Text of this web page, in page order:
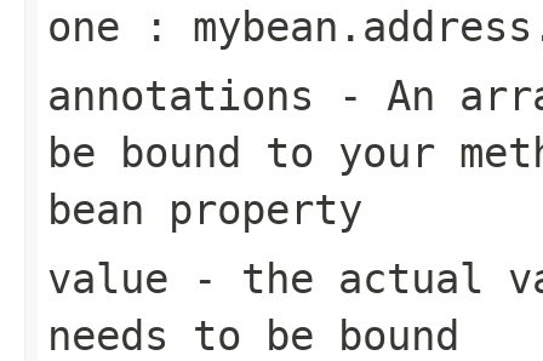
one :
annotations - An
be bound to your
bean property
value - the actual
needs to be bound